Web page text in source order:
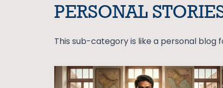
PERSONAL
This sub-category is like a personal